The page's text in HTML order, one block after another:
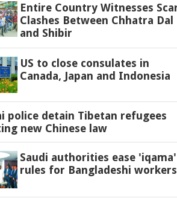
Entire Country Witnesses
Clashes Between Chhatra Dal
and Shibir
US to close consulates in
Canada, Japan and Indonesia
police detain Tibetan refugees
new Chinese law
Saudi authorities ease 'iqama'
rules for Bangladeshi workers